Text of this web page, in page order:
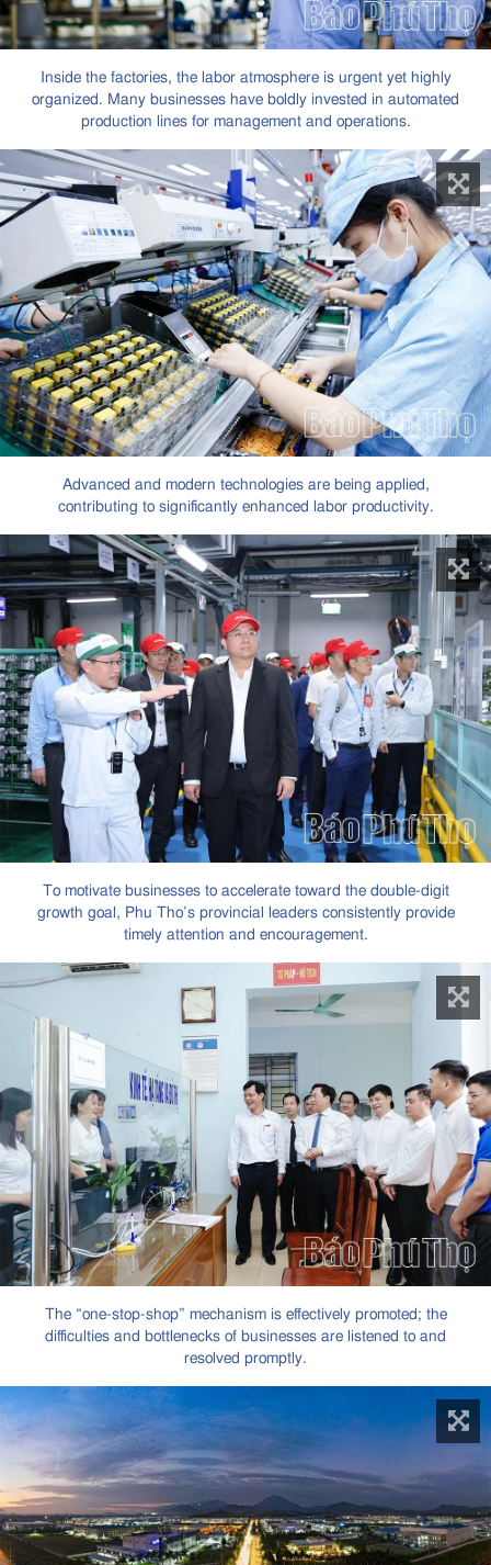
Inside the factories, the labor atmosphere is urgent yet highly
organized. Many businesses have boldly invested in automated
production lines for management and operations.
Advanced and modern technologies are being applied,
contributing to significantly enhanced labor productivity.
To motivate businesses to accelerate toward the double-digit
growth goal, Phu Tho’s provincial leaders consistently provide
timely attention and encouragement.
The “one-stop-shop” mechanism is effectively promoted; the
difficulties and bottlenecks of businesses are listened to and
resolved promptly.